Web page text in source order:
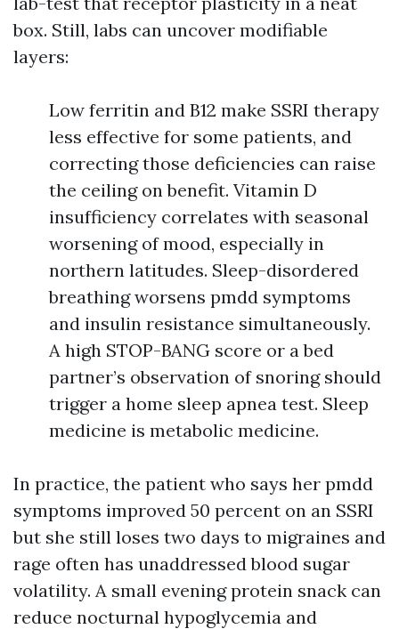
box. Still, labs can uncover modifiable
layers:
Low ferritin and B12 make SSRI therapy
less effective for some patients, and
correcting those deficiencies can raise
the ceiling on benefit. Vitamin D
insufficiency correlates with seasonal
worsening of mood, especially in
northern latitudes. Sleep-disordered
breathing worsens pmdd symptoms
and insulin resistance simultaneously.
A high STOP-BANG score or a bed
partner’s observation of snoring should
trigger a home sleep apnea test. Sleep
medicine is metabolic medicine.
In practice, the patient who says her pmdd
symptoms improved 50 percent on an SSRI
but she still loses two days to migraines and
rage often has unaddressed blood sugar
volatility. A small evening protein snack can
reduce nocturnal hypoglycemia and